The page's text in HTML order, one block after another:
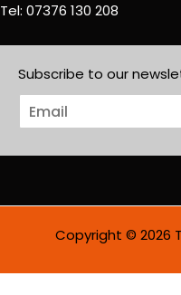
Tel: 07376 130 208
Subscribe to our
E
m
i
Copyright © 2026